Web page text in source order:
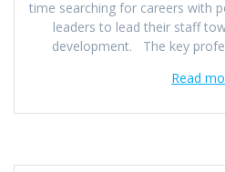
time searching for careers with
leaders to lead their staff
development. The key
Read